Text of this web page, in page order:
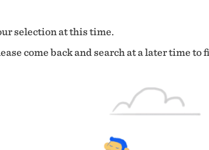
selection at this time.
come back and search at a later time to